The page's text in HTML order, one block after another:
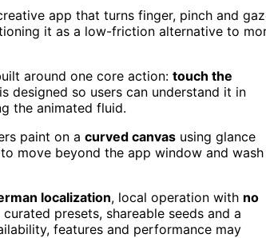
app that turns finger, pinch and
it as a low-friction alternative to
around one core action: touch the
designed so users can understand it in
the animated fluid.
paint on a curved canvas using glance
move beyond the app window and wash
localization, local operation with no
curated presets, shareable seeds and a
features and performance may